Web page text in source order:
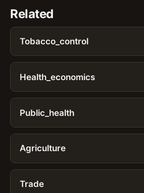
Related
Tobacco_control
Health_economics
Public_health
Agriculture
Trade